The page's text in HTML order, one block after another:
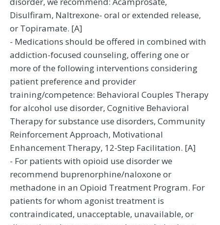
Disulfiram, Naltrexone- oral or extended release,
or Topiramate. [A]
- Medications should be offered in combined with
addiction-focused counseling, offering one or
more of the following interventions considering
patient preference and provider
training/competence: Behavioral Couples Therapy
for alcohol use disorder, Cognitive Behavioral
Therapy for substance use disorders, Community
Reinforcement Approach, Motivational
Enhancement Therapy, 12-Step Facilitation. [A]
- For patients with opioid use disorder we
recommend buprenorphine/naloxone or
methadone in an Opioid Treatment Program. For
patients for whom agonist treatment is
contraindicated, unacceptable, unavailable, or